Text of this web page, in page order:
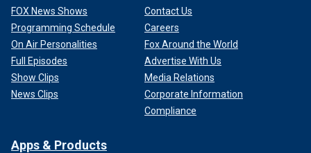
FOX News Shows
Programming Schedule
On Air Personalities
Full Episodes
Show Clips
News Clips
Contact Us
Careers
Fox Around the World
Advertise With Us
Media Relations
Corporate Information
Compliance
Apps & Products